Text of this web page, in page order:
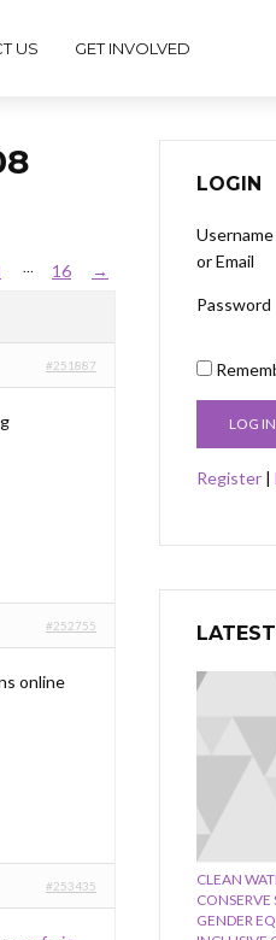
US GET INVOLVED
… 16 →
#251887
#252755
online
#253435
LOGIN
Username
or Email
Password
Register |
CLEAN
CONSERVE
GENDER